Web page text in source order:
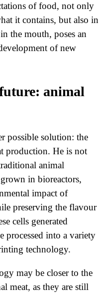
of food, not only
it contains, but also in
the mouth, poses an
of new
animal
possible solution: the
production. He is not
animal
in bioreactors,
impact of
preserving the flavour
cells generated
processed into a variety
technology.
may be closer to the
meat, as they are still